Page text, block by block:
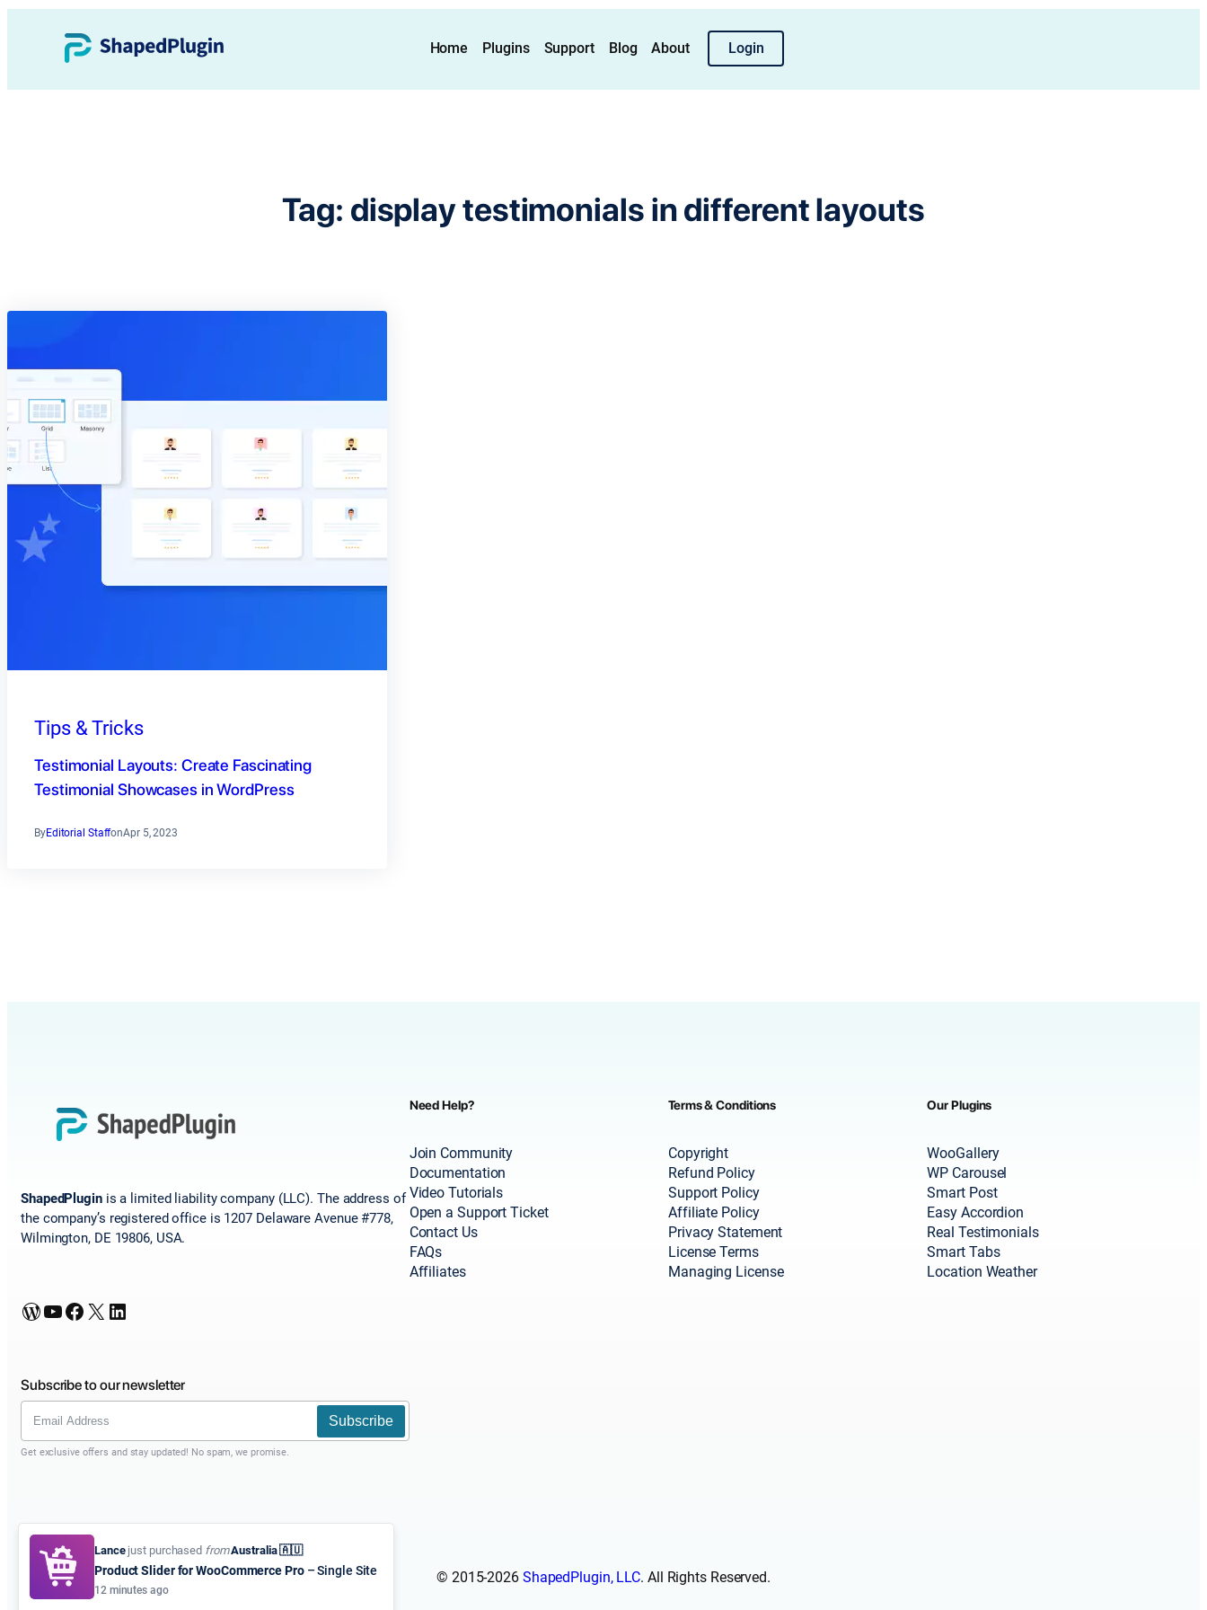
Home Plugins Support Blog About Login
Tag: display testimonials in different layouts
Tips & Tricks
Testimonial Layouts: Create Fascinating
Testimonial Showcases in WordPress
ByEditorial StaffonApr 5, 2023
ShapedPluginis a limited liability company (LLC). The address of
the company’s registered office is 1207 Delaware Avenue #778,
Wilmington, DE 19806, USA.
WordPress YouTube Facebook X LinkedIn
Subscribe to our newsletter
Subscribe
Get exclusive offers and stay updated! No spam, we promise.
Need Help?
Join Community
Documentation
Video Tutorials
Open a Support Ticket
Contact Us
FAQs
Affiliates
Terms & Conditions
Copyright
Refund Policy
Support Policy
Affiliate Policy
Privacy Statement
License Terms
Managing License
Our Plugins
WooGallery
WP Carousel
Smart Post
Easy Accordion
Real Testimonials
Smart Tabs
Location Weather
© 2015-2026 ShapedPlugin, LLC. All Rights Reserved.
Lancejust purchased fromAustralia 🇦🇺
Product Slider for WooCommerce Pro– Single Site
12 minutes ago